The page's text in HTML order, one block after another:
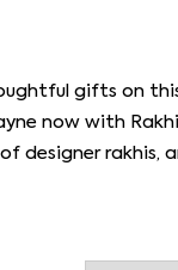
gifts on
now with
designer rakhis,